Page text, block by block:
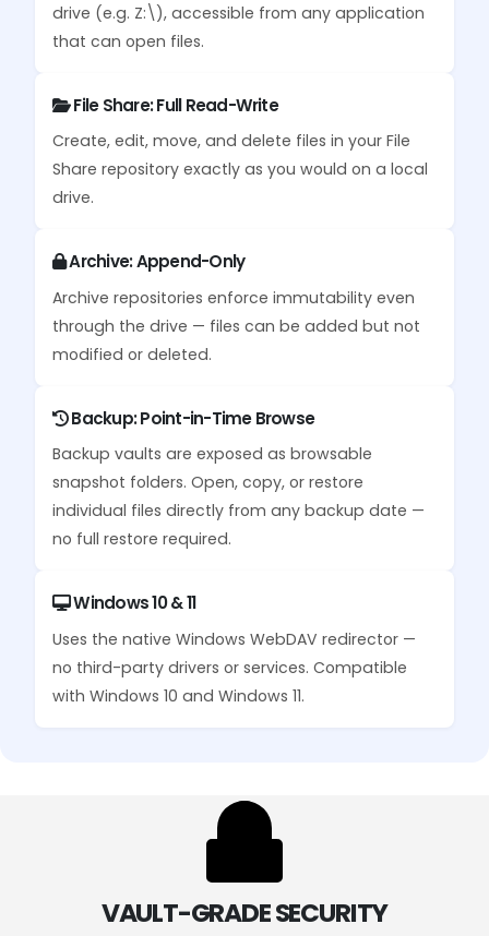
drive (e.g. Z:\), accessible from any application
that can open files.
File Share: Full Read-Write
Create, edit, move, and delete files in your File
Share repository exactly as you would on a local
drive.
Archive: Append-Only
Archive repositories enforce immutability even
through the drive — files can be added but not
modified or deleted.
Backup: Point-in-Time Browse
Backup vaults are exposed as browsable
snapshot folders. Open, copy, or restore
individual files directly from any backup date —
no full restore required.
Windows 10 & 11
Uses the native Windows WebDAV redirector —
no third-party drivers or services. Compatible
with Windows 10 and Windows 11.
VAULT-GRADE SECURITY